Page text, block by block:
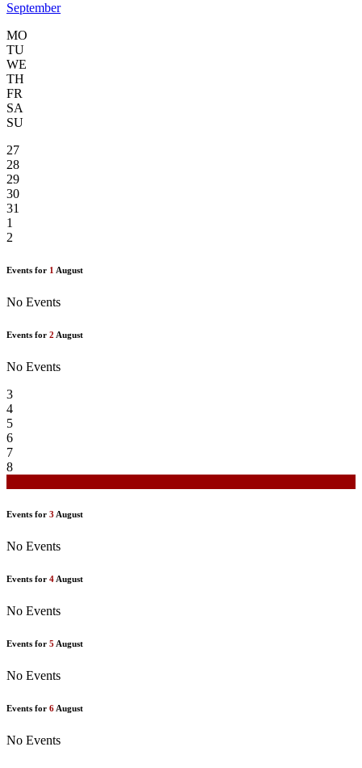
September
MO
TU
WE
TH
FR
SA
SU
27
28
29
30
31
1
2
Events for 1 August
No Events
Events for 2 August
No Events
3
4
5
6
7
8
Events for 3 August
No Events
Events for 4 August
No Events
Events for 5 August
No Events
Events for 6 August
No Events